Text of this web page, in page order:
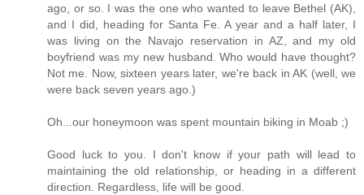
ago, or so. I was the one who wanted to leave Bethel (AK),
and I did, heading for Santa Fe. A year and a half later, I
was living on the Navajo reservation in AZ, and my old
boyfriend was my new husband. Who would have thought?
Not me. Now, sixteen years later, we're back in AK (well, we
were back seven years ago.)
Oh...our honeymoon was spent mountain biking in Moab ;)
Good luck to you. I don't know if your path will lead to
maintaining the old relationship, or heading in a different
direction. Regardless, life will be good.